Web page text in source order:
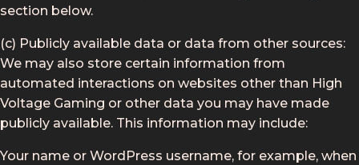
section below.
(c) Publicly available data or data from other sources:
We may also store certain information from
automated interactions on websites other than High
Voltage Gaming or other data you may have made
publicly available. This information may include:
Your name or WordPress username, for example, when